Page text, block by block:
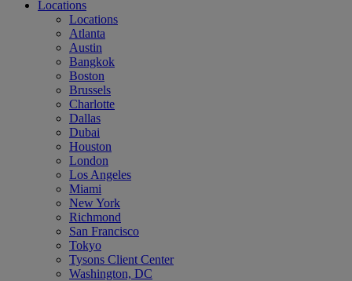
Locations
Locations
Atlanta
Austin
Bangkok
Boston
Brussels
Charlotte
Dallas
Dubai
Houston
London
Los Angeles
Miami
New York
Richmond
San Francisco
Tokyo
Tysons Client Center
Washington, DC